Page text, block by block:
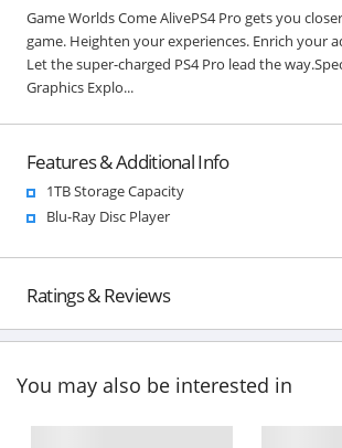
Game Worlds Come AlivePS4 Pro gets you
game. Heighten your experiences. Enrich your
Let the super-charged PS4 Pro lead the
Graphics Explo...
Features & Additional Info
1TB Storage Capacity
Blu-Ray Disc Player
Ratings & Reviews
You may also be interested in